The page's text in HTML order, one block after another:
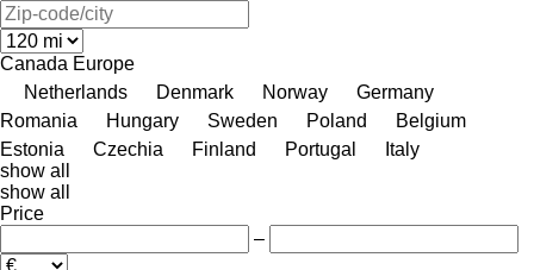
Canada Europe
Netherlands
Denmark Norway
Germany
Romania
Hungary Sweden Poland
Belgium
Estonia
Czechia Finland Portugal
Italy
show all
show all
Price
–